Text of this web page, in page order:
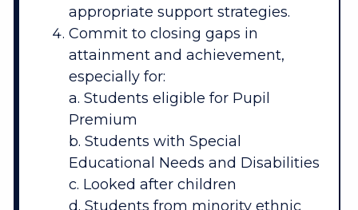
appropriate support strategies.
Commit to closing gaps in
attainment and achievement,
especially for:
a. Students eligible for Pupil
Premium
b. Students with Special
Educational Needs and Disabilities
c. Looked after children
d. Students from minority ethnic